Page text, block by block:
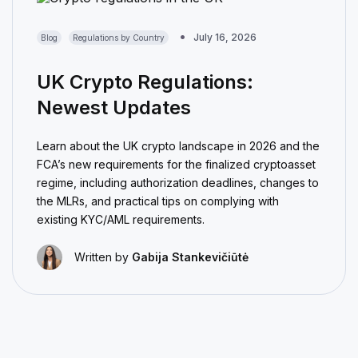
Blog Regulations by Country July 16, 2026
UK Crypto Regulations:
Newest Updates
Learn about the UK crypto landscape in 2026 and the
FCA’s new requirements for the finalized cryptoasset
regime, including authorization deadlines, changes to
the MLRs, and practical tips on complying with
existing KYC/AML requirements.
Written by Gabija Stankevičiūtė